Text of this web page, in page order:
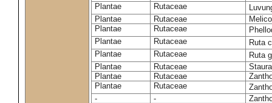
Plantae
Rutaceae
Plantae
Rutaceae
Plantae
Rutaceae
Plantae
Rutaceae
Ruta
Plantae
Rutaceae
Ruta
Plantae
Rutaceae
Plantae
Rutaceae
Plantae
Rutaceae
-
-